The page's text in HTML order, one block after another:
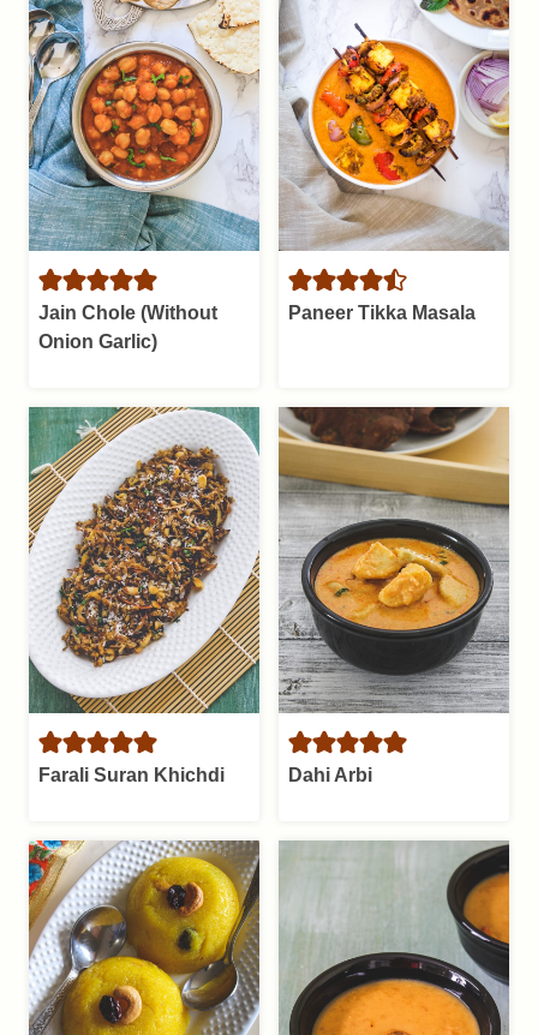
Jain Chole (Without
Onion Garlic)
Paneer Tikka Masala
Farali Suran Khichdi Dahi Arbi